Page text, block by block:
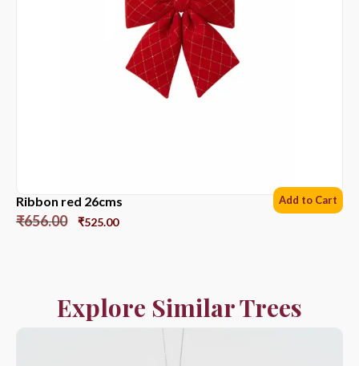
Ribbon red 26cms
₹656.00 ₹525.00
Add to Cart
Explore Similar Trees